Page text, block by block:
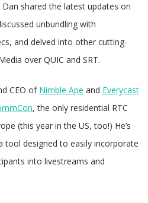
shared the latest updates on
unbundling with
and delved into other cutting-
over QUIC and SRT.
CEO of Nimble Ape and Everycast
, the only residential RTC
(this year in the US, too!) He’s
tool designed to easily incorporate
into livestreams and